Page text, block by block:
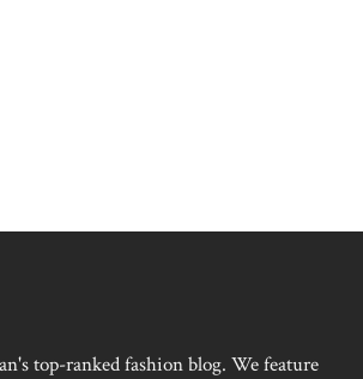
top-ranked fashion blog. We feature